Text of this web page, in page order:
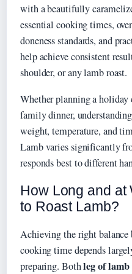
with a beautifully
essential cooking times,
doneness standards, and
help achieve consistent
shoulder, or any lamb roast.
Whether planning a holiday
family dinner,
weight, temperature, and
Lamb varies significantly
responds best to different
How Long and at
to Roast Lamb?
Achieving the right balance
cooking time depends
preparing. Bothleg of lamb